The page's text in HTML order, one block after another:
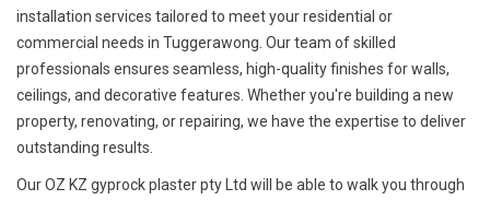
installation services tailored to meet your residential or
commercial needs in Tuggerawong. Our team of skilled
professionals ensures seamless, high-quality finishes for walls,
ceilings, and decorative features. Whether you're building a new
property, renovating, or repairing, we have the expertise to deliver
outstanding results.
Our OZ KZ gyprock plaster pty Ltd will be able to walk you through